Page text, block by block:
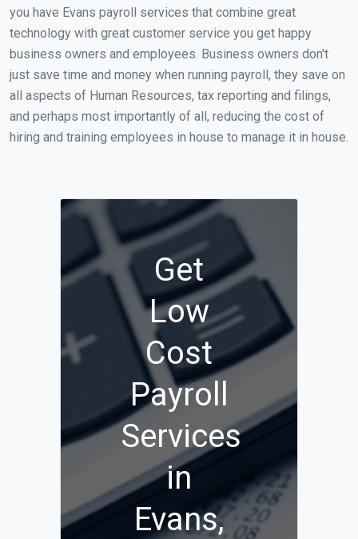
you have Evans payroll services that combine great
technology with great customer service you get happy
business owners and employees. Business owners don't
just save time and money when running payroll, they save on
all aspects of Human Resources, tax reporting and filings,
and perhaps most importantly of all, reducing the cost of
hiring and training employees in house to manage it in house.
Get
Low
Cost
Payroll
Services
in
Evans,